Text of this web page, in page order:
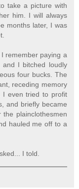
take a picture with
him. I will always
months later, I was
remember paying a
I bitched loudly
four bucks. The
receding memory
I even tried to profit
and briefly became
plainclothesmen
hauled me off to a
I told.